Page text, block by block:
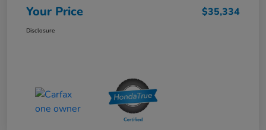
Your Price $35,334
Disclosure